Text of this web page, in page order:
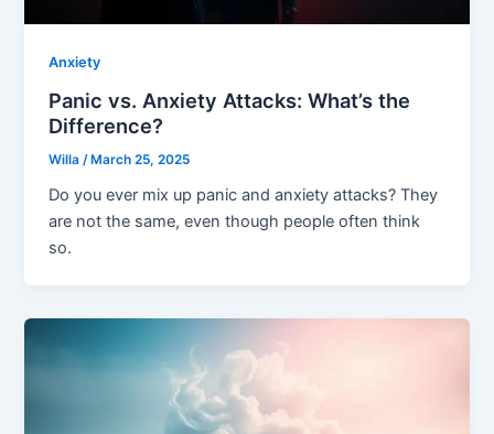
Anxiety
Panic vs. Anxiety Attacks: What’s the
Difference?
Willa /March 25, 2025
Do you ever mix up panic and anxiety attacks? They
are not the same, even though people often think
so.